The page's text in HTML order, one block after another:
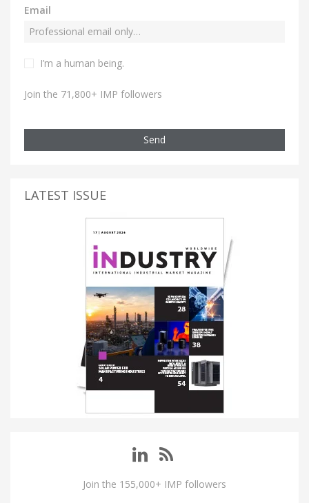
Email
I’m a human being.
Join the 71,800+ IMP followers
Send
LATEST ISSUE
Join the 155,000+ IMP followers